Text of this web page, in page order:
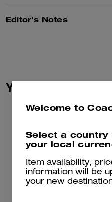
Editor's Notes
You May Also Like
Welcome to
Select a country
your local
Item availability,
information will be
your new